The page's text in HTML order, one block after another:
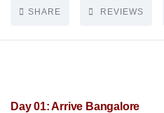
SHARE REVIEWS
Day 01: Arrive Bangalore